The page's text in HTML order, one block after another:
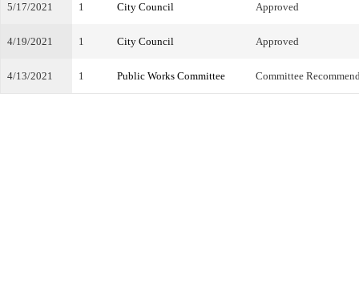
5/17/2021 1 City Council Approved
4/19/2021 1 City Council Approved
4/13/2021 1 Public Works Committee Committee